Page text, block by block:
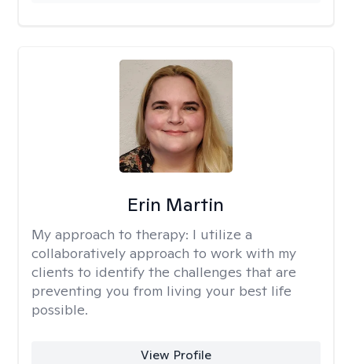
Erin Martin
My approach to therapy: I utilize a
collaboratively approach to work with my
clients to identify the challenges that are
preventing you from living your best life
possible.
View Profile